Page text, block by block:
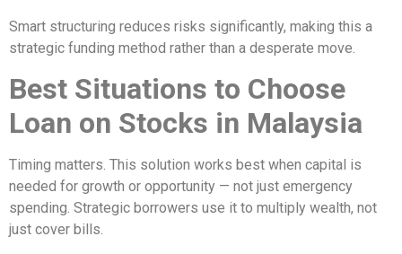
Smart structuring reduces risks significantly, making this a
strategic funding method rather than a desperate move.
Best Situations to Choose
Loan on Stocks in Malaysia
Timing matters. This solution works best when capital is
needed for growth or opportunity — not just emergency
spending. Strategic borrowers use it to multiply wealth, not
just cover bills.